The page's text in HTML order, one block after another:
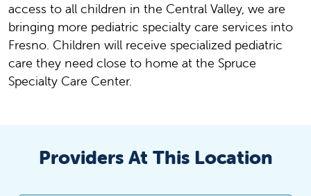
access to all children in the Central Valley, we are
bringing more pediatric specialty care services into
Fresno. Children will receive specialized pediatric
care they need close to home at the Spruce
Specialty Care Center.
Providers At This Location